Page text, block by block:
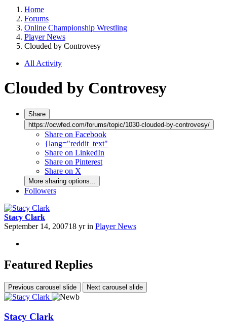
Home
Forums
Online Championship Wrestling
Player News
Clouded by Controvesy
All Activity
Clouded by Controvesy
Share
https://ocwfed.com/forums/topic/1030-clouded-by-controvesy/
Share on Facebook
{lang="reddit_text"
Share on LinkedIn
Share on Pinterest
Share on X
More sharing options...
Followers
Stacy Clark
September 14, 200718 yrin Player News
Featured Replies
Previous carousel slide Next carousel slide
Stacy Clark